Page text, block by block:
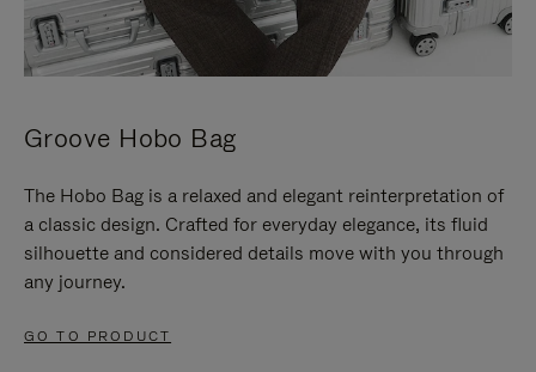
Groove Hobo Bag
The Hobo Bag is a relaxed and elegant reinterpretation of
a classic design. Crafted for everyday elegance, its fluid
silhouette and considered details move with you through
any journey.
GO TO PRODUCT